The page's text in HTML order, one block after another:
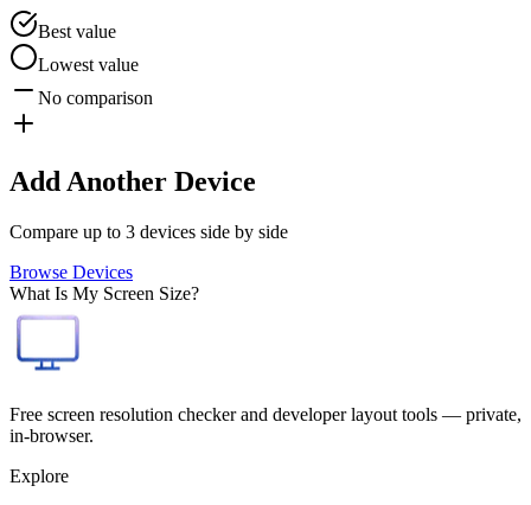
Best value
Lowest value
No comparison
Add Another Device
Compare up to 3 devices side by side
Browse Devices
What Is My Screen Size?
Free screen resolution checker and developer layout tools — private,
in-browser.
Explore